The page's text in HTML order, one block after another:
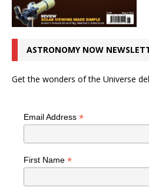
ASTRONOMY NOW
Get the wonders of the Universe
Email Address *
First Name *